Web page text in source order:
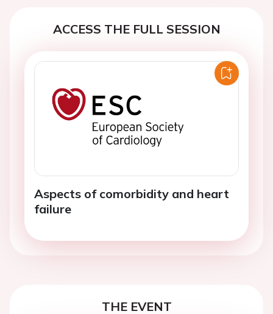
ACCESS THE FULL SESSION
Aspects of comorbidity and heart
failure
THE EVENT